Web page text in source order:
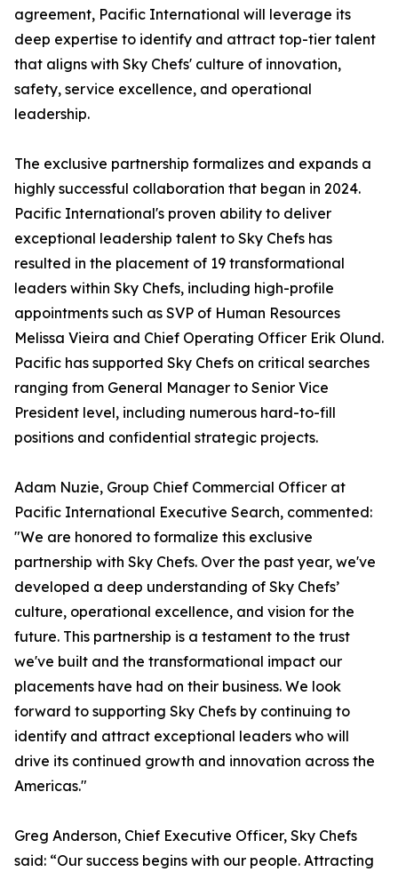
agreement, Pacific International will leverage its
deep expertise to identify and attract top-tier talent
that aligns with Sky Chefs' culture of innovation,
safety, service excellence, and operational
leadership.
The exclusive partnership formalizes and expands a
highly successful collaboration that began in 2024.
Pacific International's proven ability to deliver
exceptional leadership talent to Sky Chefs has
resulted in the placement of 19 transformational
leaders within Sky Chefs, including high-profile
appointments such as SVP of Human Resources
Melissa Vieira and Chief Operating Officer Erik Olund.
Pacific has supported Sky Chefs on critical searches
ranging from General Manager to Senior Vice
President level, including numerous hard-to-fill
positions and confidential strategic projects.
Adam Nuzie, Group Chief Commercial Officer at
Pacific International Executive Search, commented:
"We are honored to formalize this exclusive
partnership with Sky Chefs. Over the past year, we've
developed a deep understanding of Sky Chefs’
culture, operational excellence, and vision for the
future. This partnership is a testament to the trust
we've built and the transformational impact our
placements have had on their business. We look
forward to supporting Sky Chefs by continuing to
identify and attract exceptional leaders who will
drive its continued growth and innovation across the
Americas."
Greg Anderson, Chief Executive Officer, Sky Chefs
said: “Our success begins with our people. Attracting